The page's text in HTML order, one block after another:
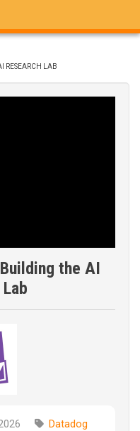
RESEARCH LAB
the AI
Datadog